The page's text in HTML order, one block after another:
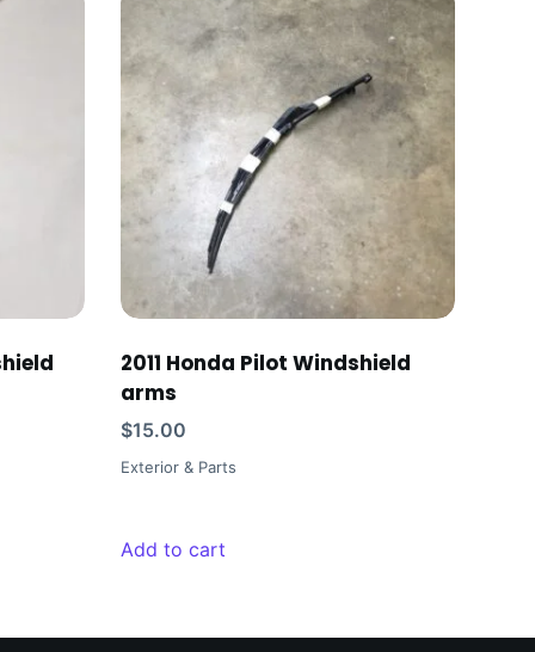
2011 Honda Pilot Windshield
arms
$15.00
Exterior & Parts
Add to cart